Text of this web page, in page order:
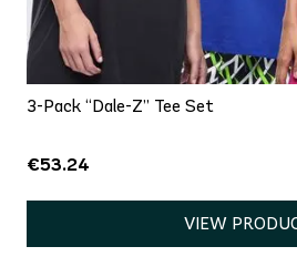
3-Pack “Dale-Z” Tee Set
€53.24
VIEW